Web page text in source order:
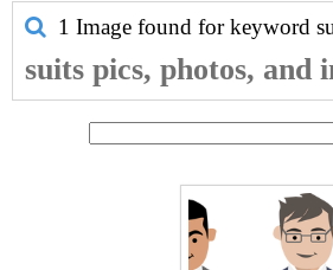
1 Image found for keyword
suits pics, photos, and